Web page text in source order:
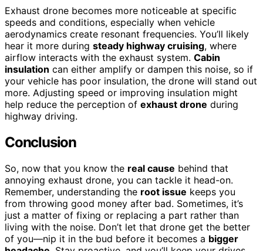
Exhaust drone becomes more noticeable at specific
speeds and conditions, especially when vehicle
aerodynamics create resonant frequencies. You’ll likely
hear it more during steady highway cruising, where
airflow interacts with the exhaust system. Cabin
insulation can either amplify or dampen this noise, so if
your vehicle has poor insulation, the drone will stand out
more. Adjusting speed or improving insulation might
help reduce the perception of exhaust drone during
highway driving.
Conclusion
So, now that you know the real cause behind that
annoying exhaust drone, you can tackle it head-on.
Remember, understanding the root issue keeps you
from throwing good money after bad. Sometimes, it’s
just a matter of fixing or replacing a part rather than
living with the noise. Don’t let that drone get the better
of you—nip it in the bud before it becomes a bigger